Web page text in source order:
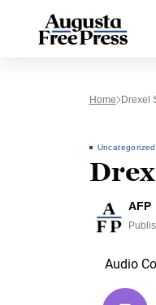
Home Drexel
Uncategorized
AFP